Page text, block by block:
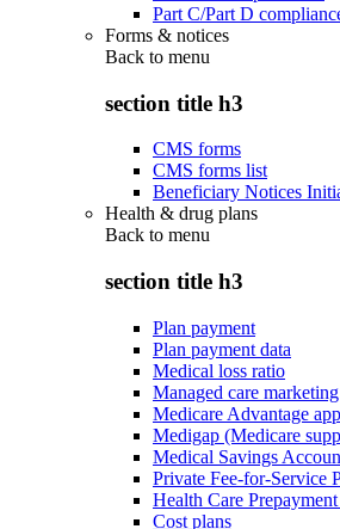
Part C/Part D
Forms & notices
Back to menu
section title h3
CMS forms
CMS forms list
Beneficiary Notices
Health & drug plans
Back to menu
section title h3
Plan payment
Plan payment data
Medical loss ratio
Managed care marketing
Medicare Advantage
Medigap (Medicare
Medical Savings
Private Fee-for-Service
Health Care
Cost plans